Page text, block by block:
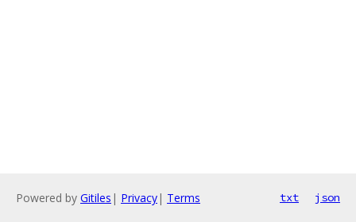
Powered by Gitiles | Privacy| Terms txt json